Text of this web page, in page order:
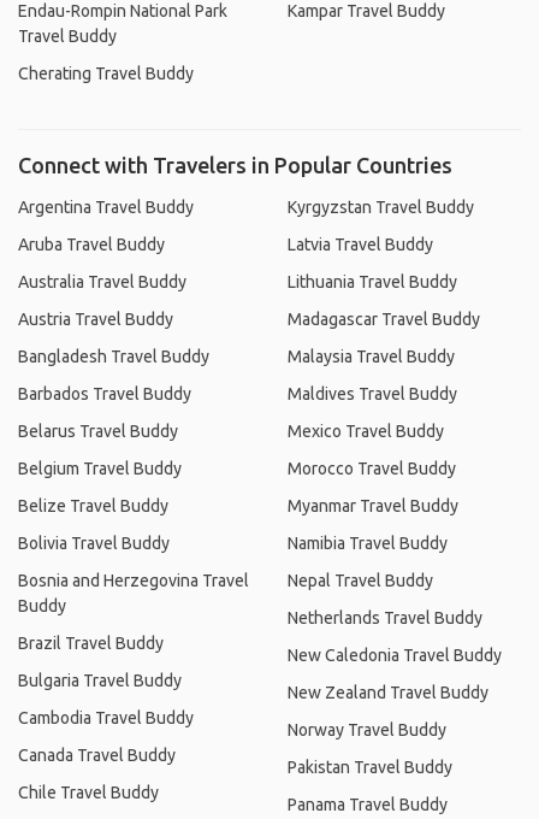
Endau-Rompin National Park
Travel Buddy
Cherating Travel Buddy
Kampar Travel Buddy
Connect with Travelers in Popular Countries
Argentina Travel Buddy
Aruba Travel Buddy
Australia Travel Buddy
Austria Travel Buddy
Bangladesh Travel Buddy
Barbados Travel Buddy
Belarus Travel Buddy
Belgium Travel Buddy
Belize Travel Buddy
Bolivia Travel Buddy
Bosnia and Herzegovina Travel
Buddy
Brazil Travel Buddy
Bulgaria Travel Buddy
Cambodia Travel Buddy
Canada Travel Buddy
Chile Travel Buddy
Kyrgyzstan Travel Buddy
Latvia Travel Buddy
Lithuania Travel Buddy
Madagascar Travel Buddy
Malaysia Travel Buddy
Maldives Travel Buddy
Mexico Travel Buddy
Morocco Travel Buddy
Myanmar Travel Buddy
Namibia Travel Buddy
Nepal Travel Buddy
Netherlands Travel Buddy
New Caledonia Travel Buddy
New Zealand Travel Buddy
Norway Travel Buddy
Pakistan Travel Buddy
Panama Travel Buddy